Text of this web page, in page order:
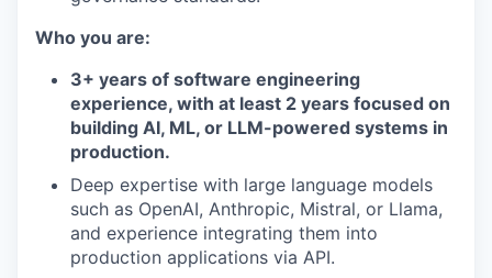
Who you are:
3+ years of software engineering
experience, with at least 2 years focused on
building AI, ML, or LLM-powered systems in
production.
Deep expertise with large language models
such as OpenAI, Anthropic, Mistral, or Llama,
and experience integrating them into
production applications via API.